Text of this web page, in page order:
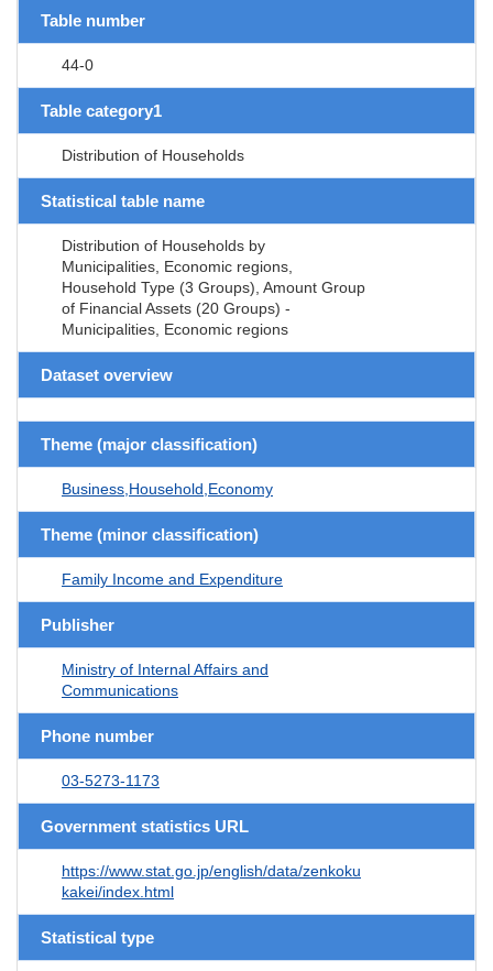
Table number
44-0
Table category1
Distribution of Households
Statistical table name
Distribution of Households by
Municipalities, Economic regions,
Household Type (3 Groups), Amount Group
of Financial Assets (20 Groups) -
Municipalities, Economic regions
Dataset overview
Theme (major classification)
Business,Household,Economy
Theme (minor classification)
Family Income and Expenditure
Publisher
Ministry of Internal Affairs and
Communications
Phone number
03-5273-1173
Government statistics URL
https://www.stat.go.jp/english/data/zenkoku
kakei/index.html
Statistical type